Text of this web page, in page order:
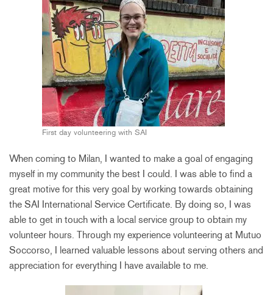
First day volunteering with SAI
When coming to Milan, I wanted to make a goal of engaging
myself in my community the best I could. I was able to find a
great motive for this very goal by working towards obtaining
the SAI International Service Certificate. By doing so, I was
able to get in touch with a local service group to obtain my
volunteer hours. Through my experience volunteering at Mutuo
Soccorso, I learned valuable lessons about serving others and
appreciation for everything I have available to me.